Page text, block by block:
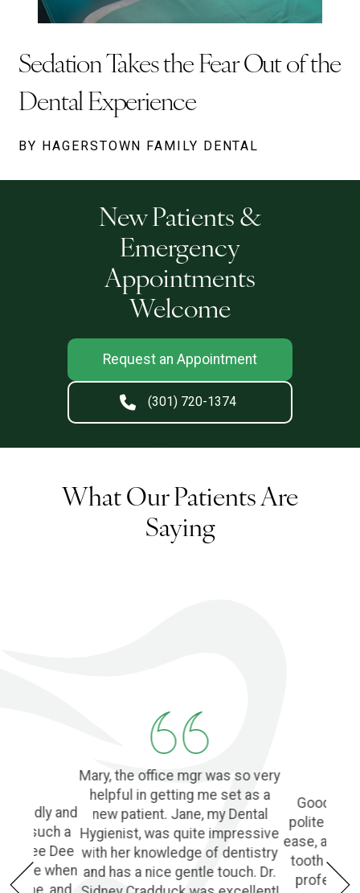
Sedation Takes the Fear Out of the
Dental Experience
BY HAGERSTOWN FAMILY DENTAL
New Patients &
Emergency
Appointments
Welcome
Request an Appointment
(301) 720-1374
What Our Patients Are
Saying
friendly and
such a
Dee Dee
me when
and
Mary, the office mgr was so very
helpful in getting me set as a
new patient. Jane, my Dental
Hygienist, was quite impressive
with her knowledge of dentistry
and has a nice gentle touch. Dr.
Good
polite and
ease, and
tooth